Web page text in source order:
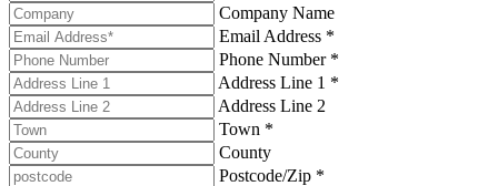
Company Name
Email Address *
Phone Number *
Address Line 1 *
Address Line 2
Town *
County
Postcode/Zip *